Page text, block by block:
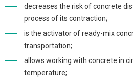
decreases the risk of concrete
process of its contraction;
is the activator of ready-mix
transportation;
allows working with concrete in
temperature;